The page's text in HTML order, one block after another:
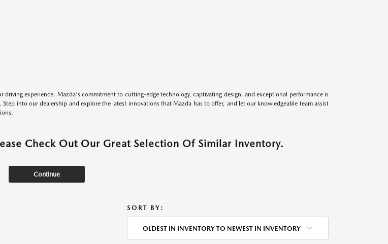
driving experience. Mazda's commitment to cutting-edge technology, captivating design, and exceptional performance is
into our dealership and explore the latest innovations that Mazda has to offer, and let our knowledgeable team assist
Check Out Our Great Selection Of Similar Inventory.
Continue
SORT BY:
OLDEST IN INVENTORY TO NEWEST IN INVENTORY